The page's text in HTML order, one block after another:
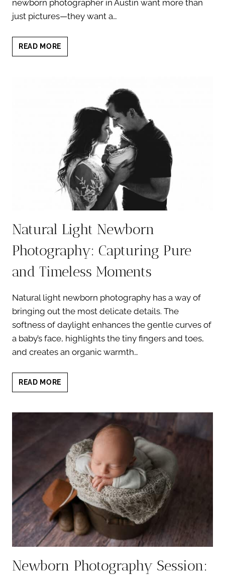
newborn photographer in Austin want more than
just pictures—they want a…
READ MORE
BEST
YEARS
THE
ROW:
A
PORTRAIT
EXPERIENCE
LIKE
NO
Natural Light Newborn
Photography: Capturing Pure
and Timeless Moments
Natural light newborn photography has a way of
bringing out the most delicate details. The
softness of daylight enhances the gentle curves of
a baby’s face, highlights the tiny fingers and toes,
and creates an organic warmth…
READ MORE
LIGHT
PHOTOGRAPHY:
AND
TIMELESS
MOMENTS
Newborn Photography Session: